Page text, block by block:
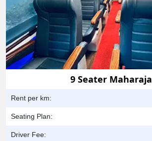
9 Seater Maharaja
Rent per km:
Seating Plan:
Driver Fee: